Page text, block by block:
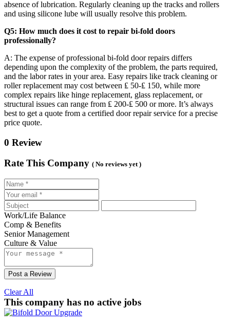
absence of lubrication. Regularly cleaning up the tracks and rollers
and using silicone lube will usually resolve this problem.
Q5: How much does it cost to repair bi-fold doors
professionally?
A: The expense of professional bi-fold door repairs differs
depending upon the complexity of the problem, the parts required,
and the labor rates in your area. Easy repairs like track cleaning or
roller replacement may cost between ₤ 50-₤ 150, while more
complex repairs like hinge replacement, glass replacement, or
structural issues can range from ₤ 200-₤ 500 or more. It’s always
best to get a quote from a certified door repair service for a precise
price quote.
0 Review
Rate This Company ( No reviews yet )
Work/Life Balance
Comp & Benefits
Senior Management
Culture & Value
Post a Review
Clear All
This company has no active jobs